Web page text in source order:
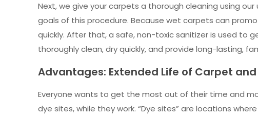
Next, we give your carpets a thorough cleaning using
goals of this procedure. Because wet carpets can
quickly. After that, a safe, non-toxic sanitizer is used to
thoroughly clean, dry quickly, and provide long-lasting,
Advantages: Extended Life of Carpet
Everyone wants to get the most out of their time and
dye sites, while they work. “Dye sites” are locations